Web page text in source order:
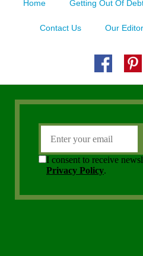
Home Getting Out Of
Contact Us Our